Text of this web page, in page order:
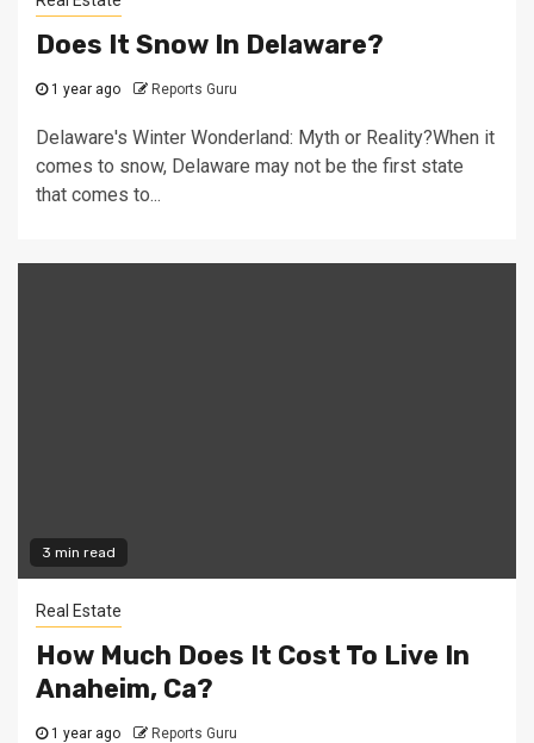
Does It Snow In Delaware?
1 year ago Reports Guru
Delaware's Winter Wonderland: Myth or Reality?When it
comes to snow, Delaware may not be the first state
that comes to...
3 min read
Real Estate
How Much Does It Cost To Live In
Anaheim, Ca?
1 year ago Reports Guru